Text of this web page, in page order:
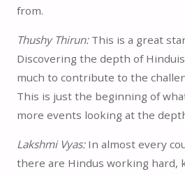
from.
Thushy Thirun: This is a great
Discovering the depth of
much to contribute to the
This is just the beginning of
more events looking at the
Lakshmi Vyas: In almost every
there are Hindus working hard,